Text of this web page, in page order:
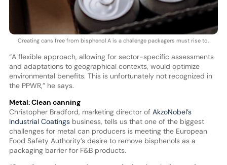
Creating cans free from bisphenol A is a challenge packagers must rise to.
“A flexible approach, allowing for sector-specific assessments
and adaptations to geographical contexts, would optimize
environmental benefits. This is unfortunately not recognized in
the PPWR,” he says.
Metal: Clean canning
Christopher Bradford, marketing director of AkzoNobel’s
Industrial Coatingsbusiness, tells us that one of the biggest
challenges for metal can producers is meeting the European
Food Safety Authority’s desire to remove bisphenols as a
packaging barrier for F&B products.